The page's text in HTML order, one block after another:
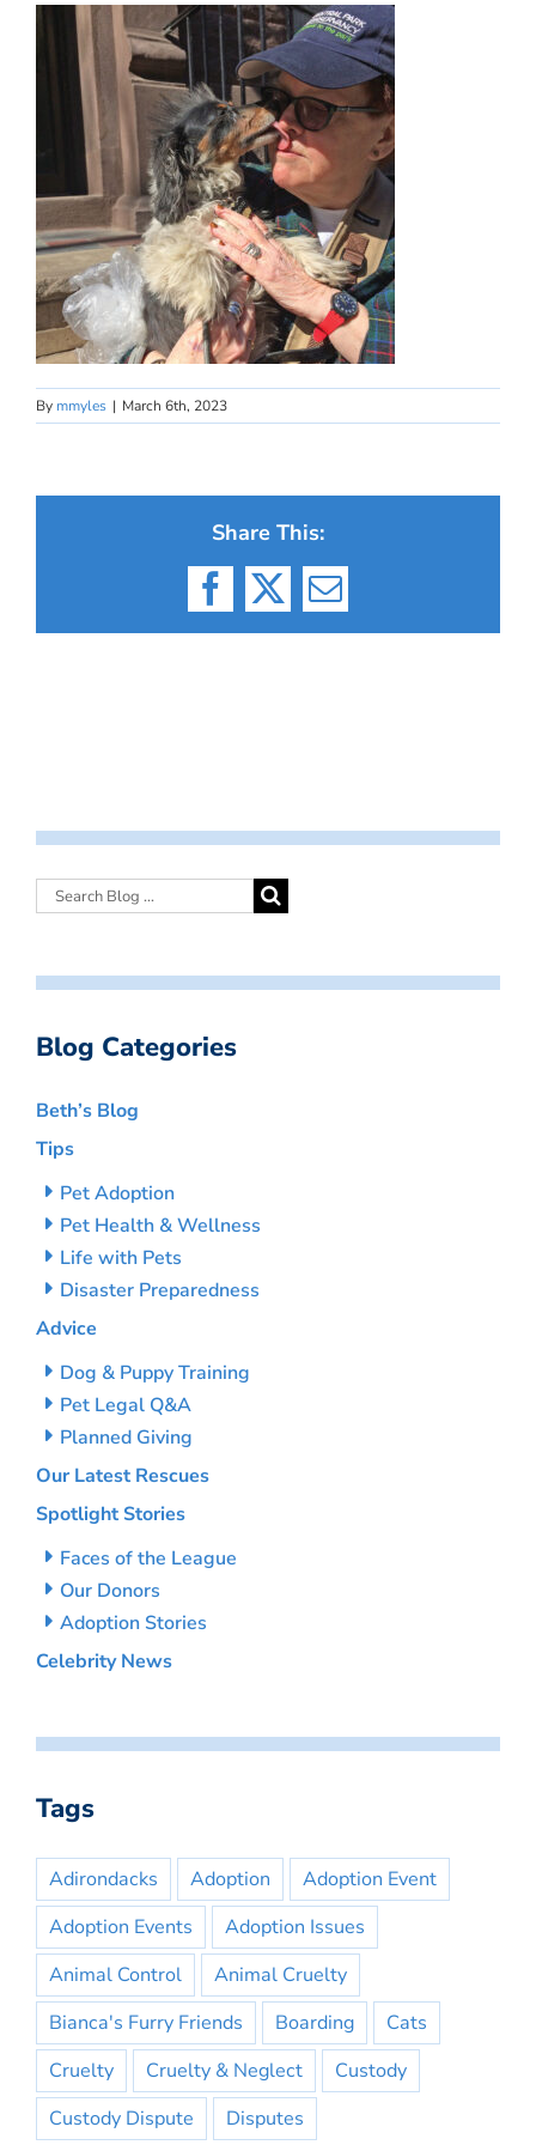
By mmyles | March 6th, 2023
Share This:
Facebook
X Email
Blog Categories
Beth’s Blog
Tips
Pet Adoption
Pet Health & Wellness
Life with Pets
Disaster Preparedness
Advice
Dog & Puppy Training
Pet Legal Q&A
Planned Giving
Our Latest Rescues
Spotlight Stories
Faces of the League
Our Donors
Adoption Stories
Celebrity News
Tags
Adirondacks Adoption
Adoption Event
Adoption Events
Adoption Issues
Animal Control
Animal Cruelty
Bianca's Furry Friends
Boarding
Cats
Cruelty
Cruelty & Neglect
Custody
Custody Dispute
Disputes